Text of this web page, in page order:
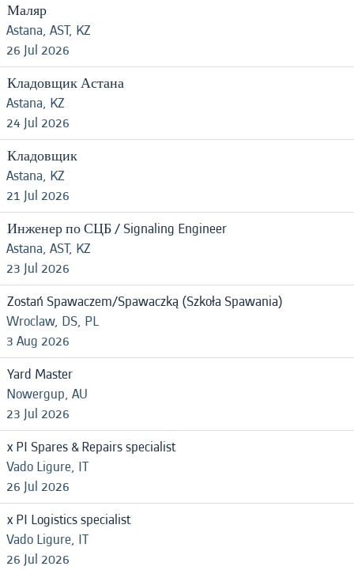
Маляр
Astana, AST, KZ
26 Jul 2026
Кладовщик Астана
Astana, KZ
24 Jul 2026
Кладовщик
Astana, KZ
21 Jul 2026
Инженер по СЦБ / Signaling Engineer
Astana, AST, KZ
23 Jul 2026
Zostań Spawaczem/Spawaczką (Szkoła Spawania)
Wroclaw, DS, PL
3 Aug 2026
Yard Master
Nowergup, AU
23 Jul 2026
x PI Spares & Repairs specialist
Vado Ligure, IT
26 Jul 2026
x PI Logistics specialist
Vado Ligure, IT
26 Jul 2026